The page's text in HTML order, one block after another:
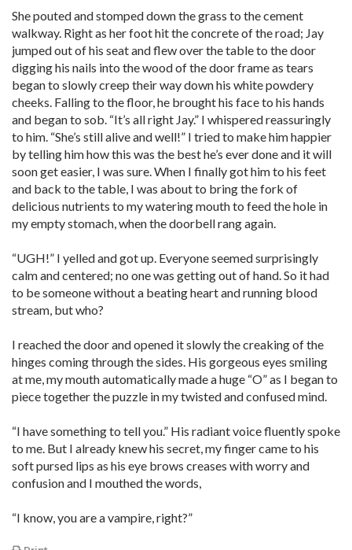
She pouted and stomped down the grass to the cement
walkway. Right as her foot hit the concrete of the road; Jay
jumped out of his seat and flew over the table to the door
digging his nails into the wood of the door frame as tears
began to slowly creep their way down his white powdery
cheeks. Falling to the floor, he brought his face to his hands
and began to sob. “It’s all right Jay.” I whispered reassuringly
to him. “She’s still alive and well!” I tried to make him happier
by telling him how this was the best he’s ever done and it will
soon get easier, I was sure. When I finally got him to his feet
and back to the table, I was about to bring the fork of
delicious nutrients to my watering mouth to feed the hole in
my empty stomach, when the doorbell rang again.
“UGH!” I yelled and got up. Everyone seemed surprisingly
calm and centered; no one was getting out of hand. So it had
to be someone without a beating heart and running blood
stream, but who?
I reached the door and opened it slowly the creaking of the
hinges coming through the sides. His gorgeous eyes smiling
at me, my mouth automatically made a huge “O” as I began to
piece together the puzzle in my twisted and confused mind.
“I have something to tell you.” His radiant voice fluently spoke
to me. But I already knew his secret, my finger came to his
soft pursed lips as his eye brows creases with worry and
confusion and I mouthed the words,
“I know, you are a vampire, right?”